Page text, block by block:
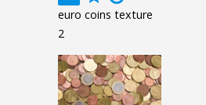
euro coins texture
2